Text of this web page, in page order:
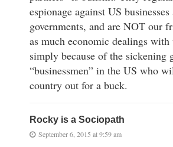
espionage against US businesses
governments, and are NOT our
as much economic dealings with
simply because of the sickening
“businessmen” in the US who
country out for a buck.
Rocky is a Sociopath
September 6, 2015 at 9:59 am